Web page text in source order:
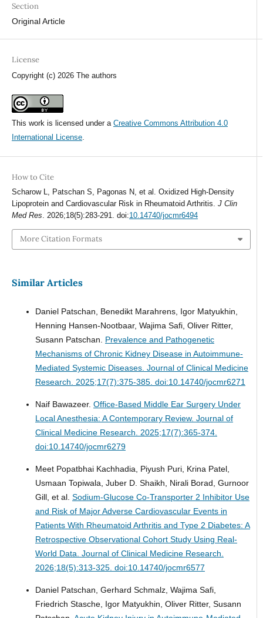
Section
Original Article
License
Copyright (c) 2026 The authors
This work is licensed under a Creative Commons Attribution 4.0
International License.
How to Cite
Scharow L, Patschan S, Pagonas N, et al. Oxidized High-Density
Lipoprotein and Cardiovascular Risk in Rheumatoid Arthritis. J Clin
Med Res. 2026;18(5):283-291. doi:10.14740/jocmr6494
More Citation Formats
Similar Articles
Daniel Patschan, Benedikt Marahrens, Igor Matyukhin,
Henning Hansen-Nootbaar, Wajima Safi, Oliver Ritter,
Susann Patschan. Prevalence and Pathogenetic
Mechanisms of Chronic Kidney Disease in Autoimmune-
Mediated Systemic Diseases. Journal of Clinical Medicine
Research. 2025;17(7):375-385. doi:10.14740/jocmr6271
Naif Bawazeer. Office-Based Middle Ear Surgery Under
Local Anesthesia: A Contemporary Review. Journal of
Clinical Medicine Research. 2025;17(7):365-374.
doi:10.14740/jocmr6279
Meet Popatbhai Kachhadia, Piyush Puri, Krina Patel,
Usmaan Topiwala, Juber D. Shaikh, Nirali Borad, Gurnoor
Gill, et al. Sodium-Glucose Co-Transporter 2 Inhibitor Use
and Risk of Major Adverse Cardiovascular Events in
Patients With Rheumatoid Arthritis and Type 2 Diabetes: A
Retrospective Observational Cohort Study Using Real-
World Data. Journal of Clinical Medicine Research.
2026;18(5):313-325. doi:10.14740/jocmr6577
Daniel Patschan, Gerhard Schmalz, Wajima Safi,
Friedrich Stasche, Igor Matyukhin, Oliver Ritter, Susann